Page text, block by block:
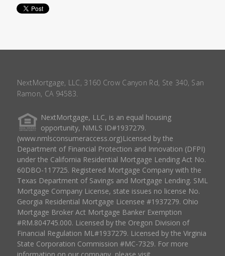
NextMortgage, LLC, 3160 Crow Canyon Rd, Ste 340, San
Ramon, CA 94583.
NextMortgage, LLC, is an equal housing
opportunity, NMLS ID#1937279.
(www.nmlsconsumeraccess.org)Licensed by the
Department of Financial Protection and Innovation (DFPI)
under the California Residential Mortgage Lending Act No.
60DBO-117725. Registered Mortgage Company with the
Texas Department of Savings and Mortgage Lending. SML
Mortgage Company License, state issues no license No.
Georgia Residential Mortgage Licensee #1937279. Ohio
Mortgage Broker Act Mortgage Banker Exemption
#RM.804745.000. Licensed by the Oregon Division of
Financial Regulation ML#1937279. Licensed by the Virginia
State Corporation Commission #MC-7329. For more
information on our company, please visit